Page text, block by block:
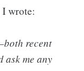
wrote:
recent
ask me any